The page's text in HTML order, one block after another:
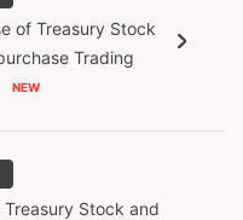
of Treasury Stock
Trading
Stock and